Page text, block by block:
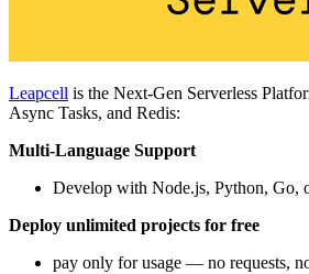
Leapcell is the Next-Gen Serverless
Async Tasks, and Redis:
Multi-Language Support
Develop with Node.js, Python, Go,
Deploy unlimited projects for free
pay only for usage — no requests,